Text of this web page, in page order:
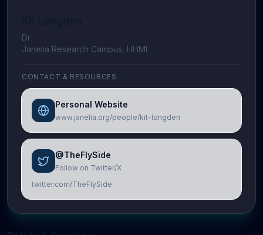
Dr
Janelia Research Campus, HHMI
CONTACT & RESOURCES
Personal Website
www.janelia.org/people/kit-longden
@TheFlySide
Follow on Twitter/X
twitter.com/TheFlySide